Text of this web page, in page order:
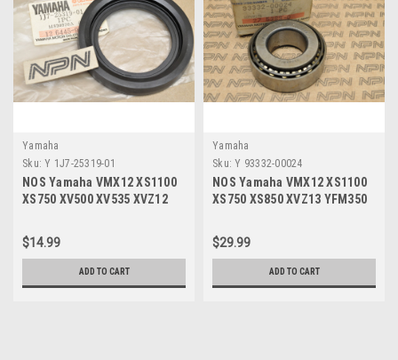
Yamaha
Sku: Y 1J7-25319-01
NOS Yamaha VMX12 XS1100
XS750 XV500 XV535 XVZ12
01
$14.99
ADD TO CART
Yamaha
Sku: Y 93332-00024
NOS Yamaha VMX12 XS1100
XS750 XS850 XVZ13 YFM350
$29.99
ADD TO CART